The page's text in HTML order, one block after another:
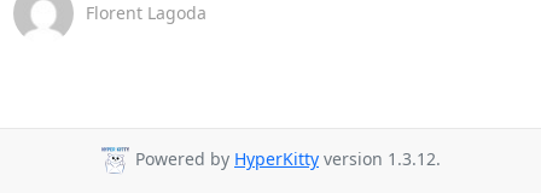
Florent Lagoda
Powered by HyperKitty version 1.3.12.